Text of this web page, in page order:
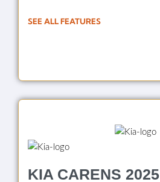
SEE ALL FEATURES
KIA CARENS 2025